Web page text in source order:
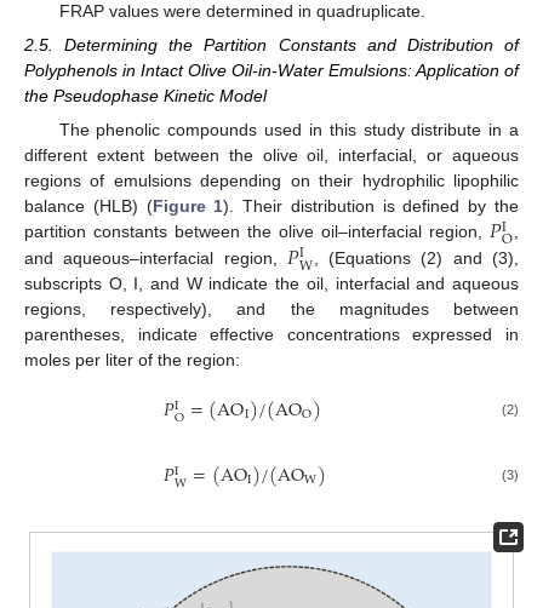
FRAP values were determined in quadruplicate.
2.5. Determining the Partition Constants and Distribution of
Polyphenols in Intact Olive Oil-in-Water Emulsions: Application of
the Pseudophase Kinetic Model
The phenolic compounds used in this study distribute in a
different extent between the olive oil, interfacial, or aqueous
regions of emulsions depending on their hydrophilic lipophilic
balance (HLB) (Figure 1). Their distribution is defined by the
partition constants between the olive oil–interfacial region, 𝑃IO
and aqueous–interfacial region, 𝑃IW , (Equations (2) and (3),
subscripts O, I, and W indicate the oil, interfacial and aqueous
regions, respectively), and the magnitudes between
parentheses, indicate effective concentrations expressed in
moles per liter of the region:
𝑃IO=(AOI)/(AOO) (2)
𝑃IW=(AOI)/(AOW) (3)